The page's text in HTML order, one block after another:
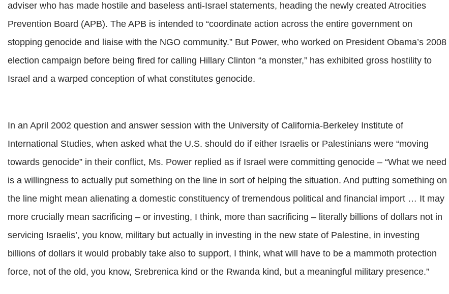
adviser who has made hostile and baseless anti-Israel statements, heading the newly created Atrocities
Prevention Board (APB). The APB is intended to “coordinate action across the entire government on
stopping genocide and liaise with the NGO community.” But Power, who worked on President Obama’s 2008
election campaign before being fired for calling Hillary Clinton “a monster,” has exhibited gross hostility to
Israel and a warped conception of what constitutes genocide.
In an April 2002 question and answer session with the University of California-Berkeley Institute of
International Studies, when asked what the U.S. should do if either Israelis or Palestinians were “moving
towards genocide” in their conflict, Ms. Power replied as if Israel were committing genocide – “What we need
is a willingness to actually put something on the line in sort of helping the situation. And putting something on
the line might mean alienating a domestic constituency of tremendous political and financial import … It may
more crucially mean sacrificing – or investing, I think, more than sacrificing – literally billions of dollars not in
servicing Israelis’, you know, military but actually in investing in the new state of Palestine, in investing
billions of dollars it would probably take also to support, I think, what will have to be a mammoth protection
force, not of the old, you know, Srebrenica kind or the Rwanda kind, but a meaningful military presence.”